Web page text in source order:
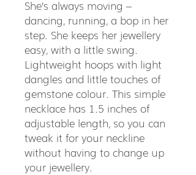
She’s always moving –
dancing, running, a bop in her
step. She keeps her jewellery
easy, with a little swing.
Lightweight hoops with light
dangles and little touches of
gemstone colour. This simple
necklace has 1.5 inches of
adjustable length, so you can
tweak it for your neckline
without having to change up
your jewellery.